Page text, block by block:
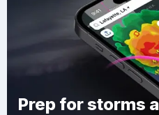
Prep for storms